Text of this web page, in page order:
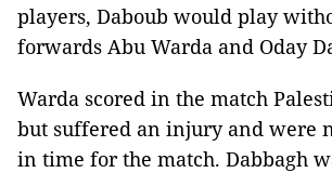
players, Daboub would play
forwards Abu Warda and Oday
Warda scored in the match
but suffered an injury and were
in time for the match. Dabbagh